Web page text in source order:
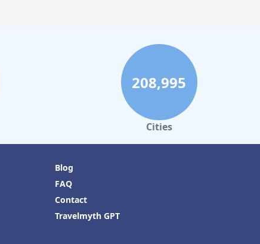
208,995
Cities
Blog
FAQ
Contact
Travelmyth GPT